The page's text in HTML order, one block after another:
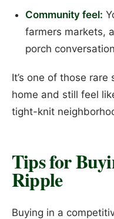
Community feel:
farmers markets,
porch
It’s one of those
home and still feel
tight-knit
Tips for
Ripple
Buying in a